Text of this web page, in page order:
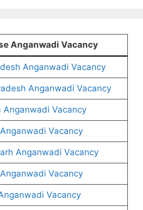
Anganwadi Vacancy
Anganwadi Vacancy
Anganwadi Vacancy
Anganwadi Vacancy
Vacancy
Anganwadi Vacancy
Vacancy
Vacancy